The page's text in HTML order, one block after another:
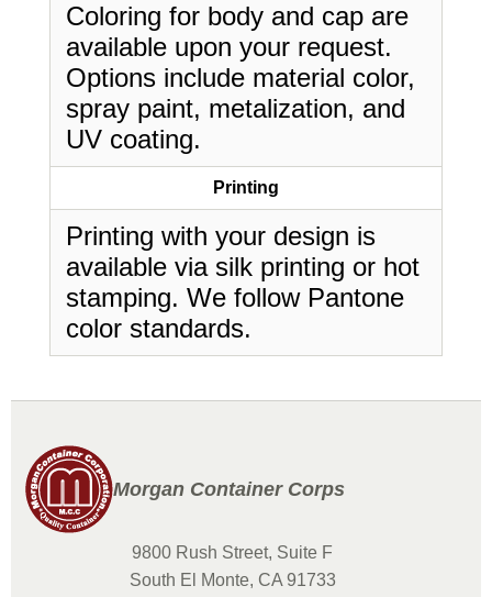
Coloring for body and cap are
available upon your request.
Options include material color,
spray paint, metalization, and
UV coating.
Printing
Printing with your design is
available via silk printing or hot
stamping. We follow Pantone
color standards.
Morgan Container Corps
9800 Rush Street, Suite F
South El Monte, CA 91733